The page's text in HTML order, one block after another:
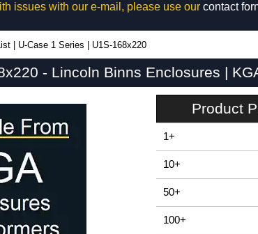
issues with our e-mail, please use our contact
U-Case 1 Series U1S-168x220
- Lincoln Binns Enclosures |
Product
1+
10+
50+
100+